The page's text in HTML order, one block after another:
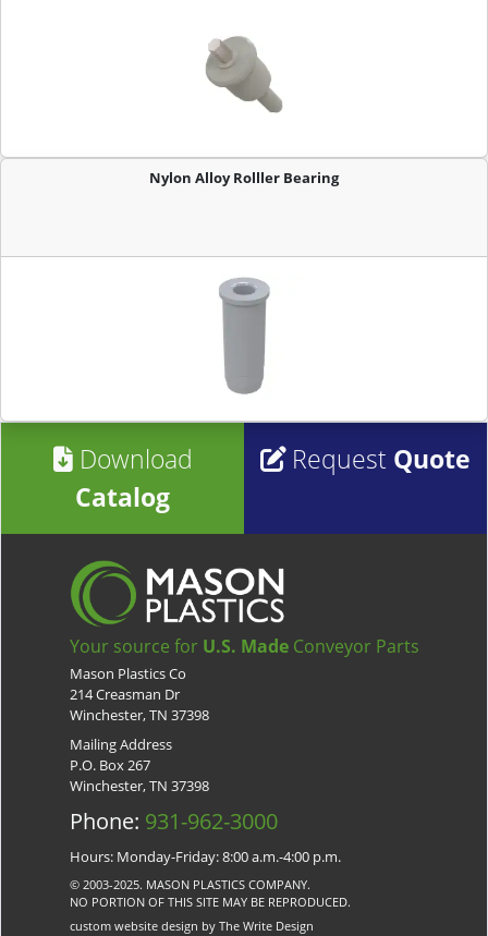
Nylon Alloy Rolller Bearing
Download
Catalog
Request Quote
Your source for U.S. Made Conveyor Parts
Mason Plastics Co
214 Creasman Dr
Winchester, TN 37398
Mailing Address
P.O. Box 267
Winchester, TN 37398
Phone: 931-962-3000
Hours: Monday-Friday: 8:00 a.m.-4:00 p.m.
© 2003-2025. MASON PLASTICS COMPANY.
NO PORTION OF THIS SITE MAY BE REPRODUCED.
custom website design by The Write Design